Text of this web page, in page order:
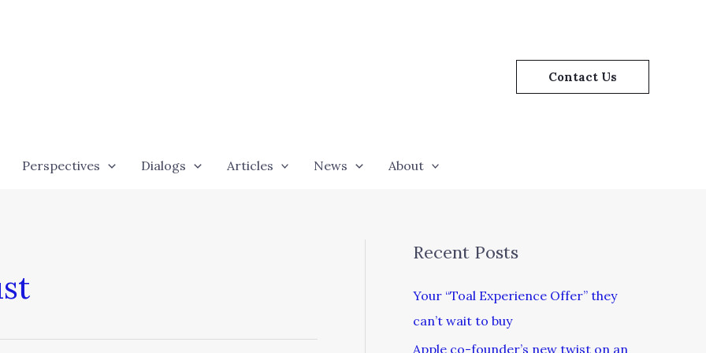
Contact Us
Perspectives Dialogs Articles News About
Recent Posts
Your “Toal Experience Offer” they
can’t wait to buy
Apple co-founder’s new twist on an